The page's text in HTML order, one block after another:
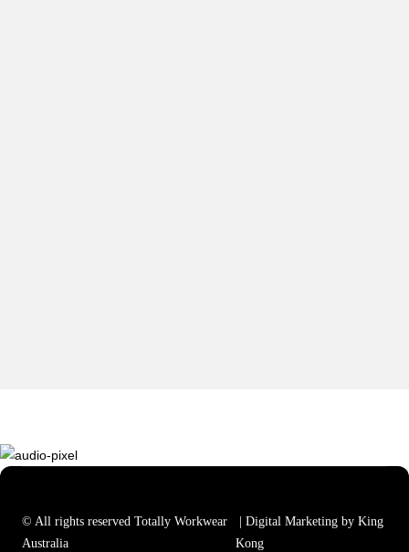
© All rights reserved Totally Workwear
Australia
| Digital Marketing by King
Kong